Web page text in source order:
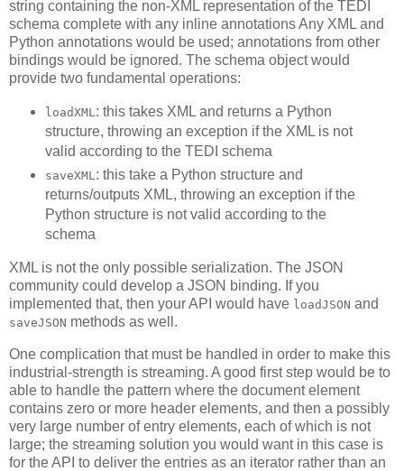
string containing the non-XML representation of the TEDI
schema complete with any inline annotations Any XML and
Python annotations would be used; annotations from other
bindings would be ignored. The schema object would
provide two fundamental operations:
loadXML: this takes XML and returns a Python
structure, throwing an exception if the XML is not
valid according to the TEDI schema
saveXML: this take a Python structure and
returns/outputs XML, throwing an exception if the
Python structure is not valid according to the
schema
XML is not the only possible serialization. The JSON
community could develop a JSON binding. If you
implemented that, then your API would have loadJSON and
saveJSON methods as well.
One complication that must be handled in order to make this
industrial-strength is streaming. A good first step would be to
able to handle the pattern where the document element
contains zero or more header elements, and then a possibly
very large number of entry elements, each of which is not
large; the streaming solution you would want in this case is
for the API to deliver the entries as an iterator rather than an